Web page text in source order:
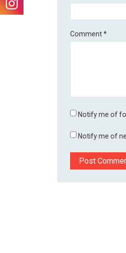
Comment*
Notify me of
Notify me of